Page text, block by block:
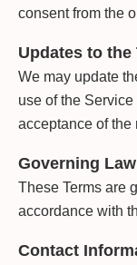
consent from the
Updates to the
We may update
use of the
acceptance of the
Governing Law
These Terms are
accordance with
Contact